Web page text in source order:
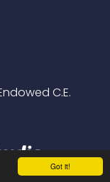
Got it!
C.E.